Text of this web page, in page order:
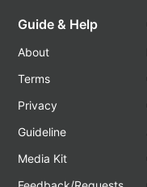
Guide & Help
About
Terms
Privacy
Guideline
Media Kit